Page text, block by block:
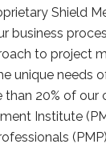
Shield
business
to project
unique needs
than 20% of our
Institute